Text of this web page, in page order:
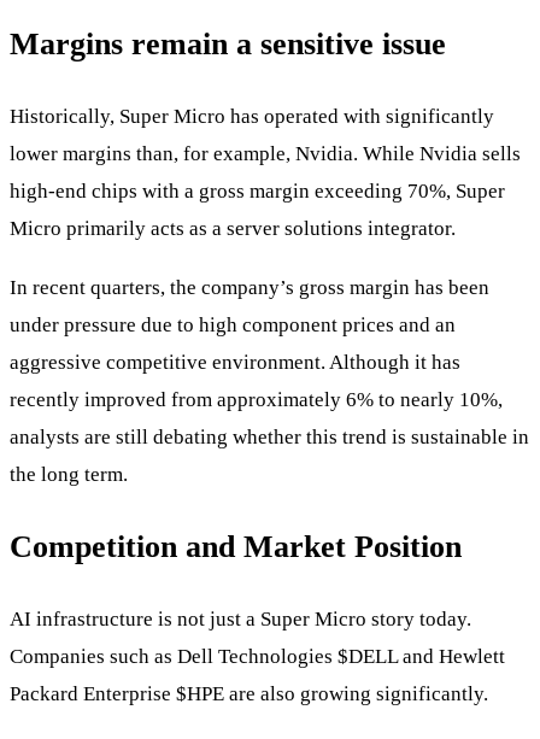
Margins remain a sensitive issue
Historically, Super Micro has operated with significantly
lower margins than, for example, Nvidia. While Nvidia sells
high-end chips with a gross margin exceeding 70%, Super
Micro primarily acts as a server solutions integrator.
In recent quarters, the company’s gross margin has been
under pressure due to high component prices and an
aggressive competitive environment. Although it has
recently improved from approximately 6% to nearly 10%,
analysts are still debating whether this trend is sustainable in
the long term.
Competition and Market Position
AI infrastructure is not just a Super Micro story today.
Companies such as Dell Technologies $DELLand Hewlett
Packard Enterprise $HPE are also growing significantly.